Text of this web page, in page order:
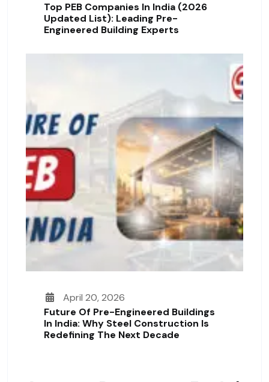
Top PEB Companies In India (2026
Updated List): Leading Pre-
Engineered Building Experts
April 20, 2026
Future Of Pre-Engineered Buildings
In India: Why Steel Construction Is
Redefining The Next Decade